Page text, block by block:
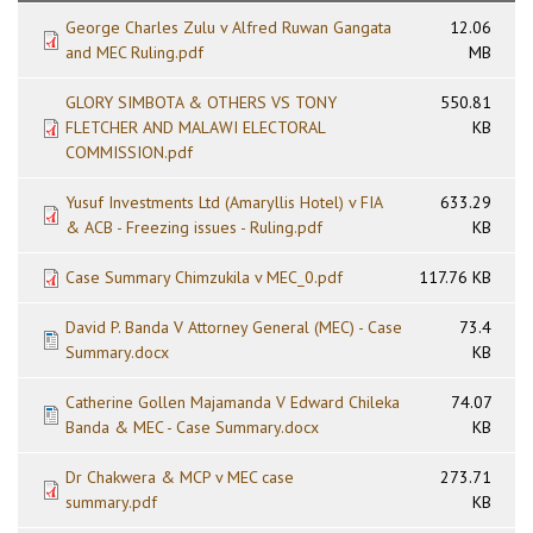
George Charles Zulu v Alfred Ruwan Gangata
and MEC Ruling.pdf
12.06
MB
GLORY SIMBOTA & OTHERS VS TONY
FLETCHER AND MALAWI ELECTORAL
COMMISSION.pdf
550.81
KB
Yusuf Investments Ltd (Amaryllis Hotel) v FIA
& ACB - Freezing issues - Ruling.pdf
633.29
KB
Case Summary Chimzukila v MEC_0.pdf 117.76 KB
David P. Banda V Attorney General (MEC) - Case
Summary.docx
73.4
KB
Catherine Gollen Majamanda V Edward Chileka
Banda & MEC - Case Summary.docx
74.07
KB
Dr Chakwera & MCP v MEC case
summary.pdf
273.71
KB